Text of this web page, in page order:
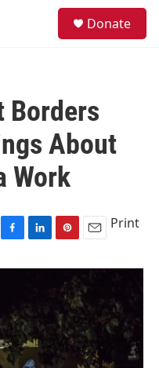
Donate
Borders
About
Work
F
c
o
o
k
L
n
d
I
n
P
n
r
e
s
t
E
a
i
l
Print